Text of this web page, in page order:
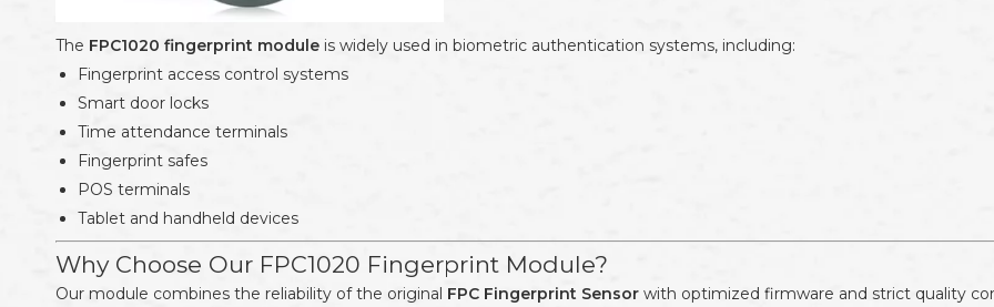
The FPC1020 fingerprint module is widely used in biometric authentication systems, including:
Fingerprint access control systems
Smart door locks
Time attendance terminals
Fingerprint safes
POS terminals
Tablet and handheld devices
Why Choose Our FPC1020 Fingerprint Module?
Our module combines the reliability of the original FPC Fingerprint Sensor with optimized firmware and strict quality